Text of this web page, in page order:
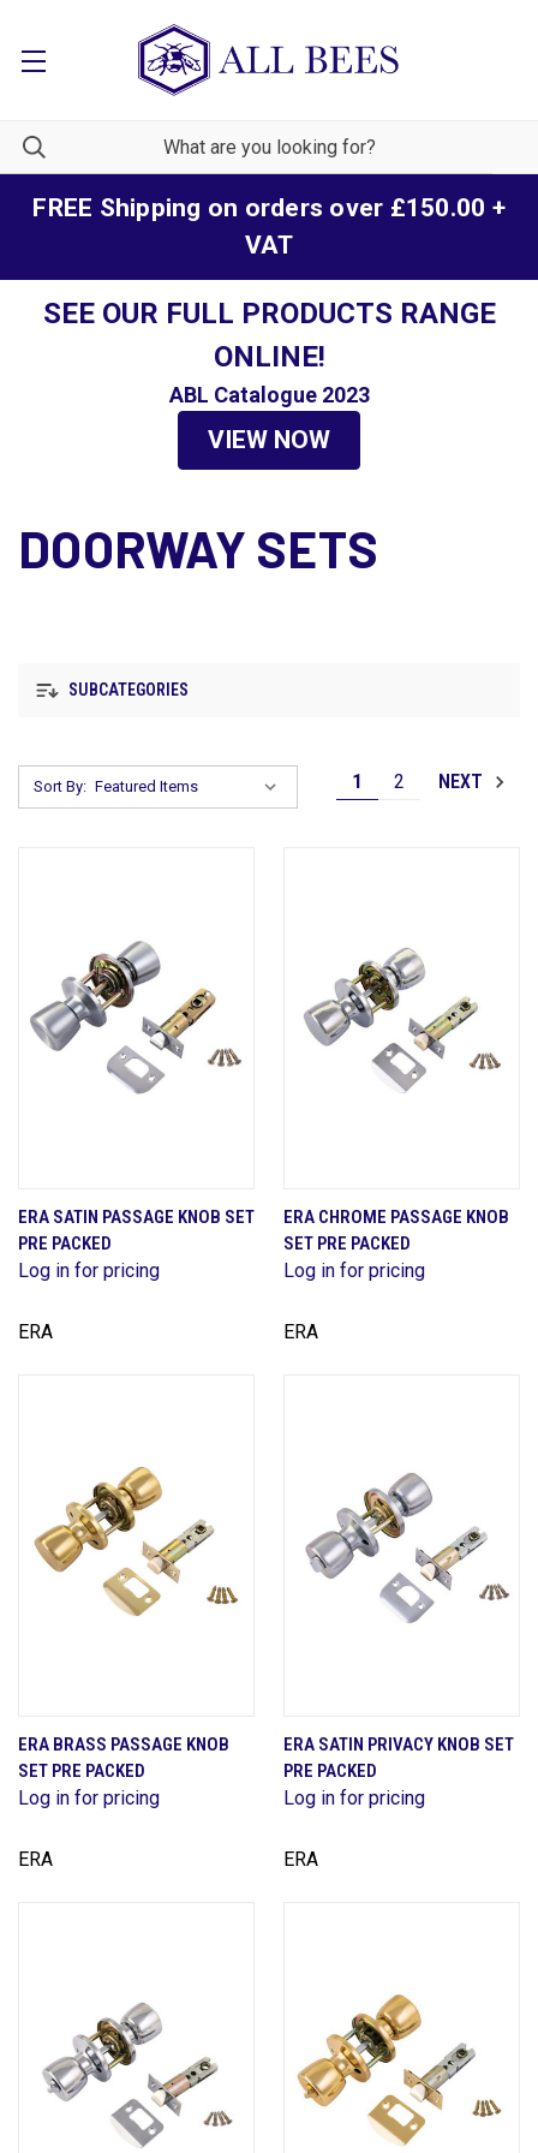
FREE Shipping on orders over £150.00 +
VAT
SEE OUR FULL PRODUCTS RANGE
ONLINE!
ABL Catalogue 2023
VIEW NOW
DOORWAY SETS
SUBCATEGORIES
Sort By: 1 2 NEXT
ERA SATIN PASSAGE KNOB SET
PRE PACKED
Log in for pricing
ERA
ERA CHROME PASSAGE KNOB
SET PRE PACKED
Log in for pricing
ERA
ERA BRASS PASSAGE KNOB
SET PRE PACKED
Log in for pricing
ERA
ERA SATIN PRIVACY KNOB SET
PRE PACKED
Log in for pricing
ERA